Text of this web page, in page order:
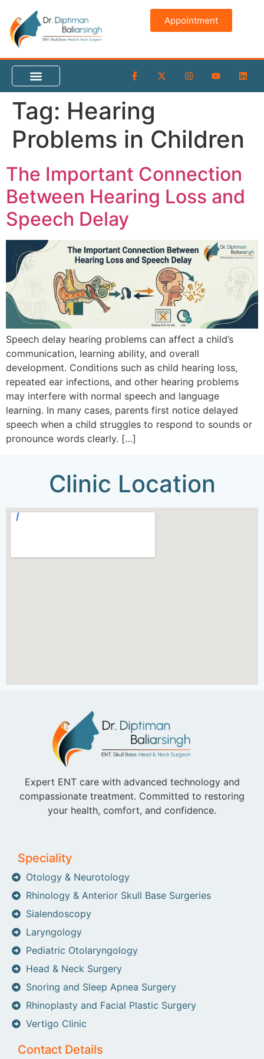
Appointment
Tag: Hearing
Problems in Children
The Important Connection
Between Hearing Loss and
Speech Delay
Speech delay hearing problems can affect a child’s
communication, learning ability, and overall
development. Conditions such as child hearing loss,
repeated ear infections, and other hearing problems
may interfere with normal speech and language
learning. In many cases, parents first notice delayed
speech when a child struggles to respond to sounds or
pronounce words clearly. […]
Clinic Location
Expert ENT care with advanced technology and
compassionate treatment. Committed to restoring
your health, comfort, and confidence.
Speciality
Otology & Neurotology
Rhinology & Anterior Skull Base Surgeries
Sialendoscopy
Laryngology
Pediatric Otolaryngology
Head & Neck Surgery
Snoring and Sleep Apnea Surgery
Rhinoplasty and Facial Plastic Surgery
Vertigo Clinic
Contact Details